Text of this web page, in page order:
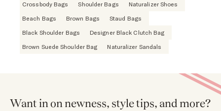
Crossbody Bags Shoulder Bags
Naturalizer Shoes
Beach Bags
Brown Bags
Staud Bags
Black Shoulder Bags
Designer Black Clutch Bag
Brown Suede Shoulder Bag
Naturalizer Sandals
Want in on newness, style tips, and more?